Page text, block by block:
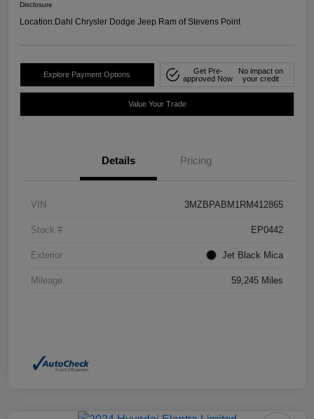
Disclosure
Location:Dahl Chrysler Dodge Jeep Ram of Stevens Point
Explore Payment Options
Get Pre-
approved Now
No impact on
your credit
Value Your Trade
Details Pricing
VIN 3MZBPABM1RM412865
Stock # EP0442
Exterior Jet Black Mica
Mileage 59,245 Miles